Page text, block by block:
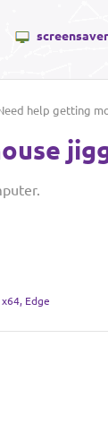
help getting
Edge